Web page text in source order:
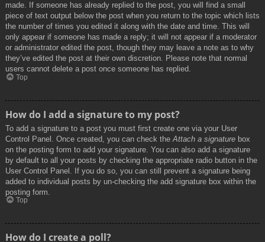
made. If someone has already replied to the post, you will find a small
piece of text output below the post when you return to the topic which lists
the number of times you edited it along with the date and time. This will
only appear if someone has made a reply; it will not appear if a moderator
or administrator edited the post, though they may leave a note as to why
they’ve edited the post at their own discretion. Please note that normal
users cannot delete a post once someone has replied.
Top
How do I add a signature to my post?
To add a signature to a post you must first create one via your User
Control Panel. Once created, you can check the Attach a signature box
on the posting form to add your signature. You can also add a signature
by default to all your posts by checking the appropriate radio button in the
User Control Panel. If you do so, you can still prevent a signature being
added to individual posts by un-checking the add signature box within the
posting form.
Top
How do I create a poll?